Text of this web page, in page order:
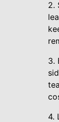
2.
3.
4.